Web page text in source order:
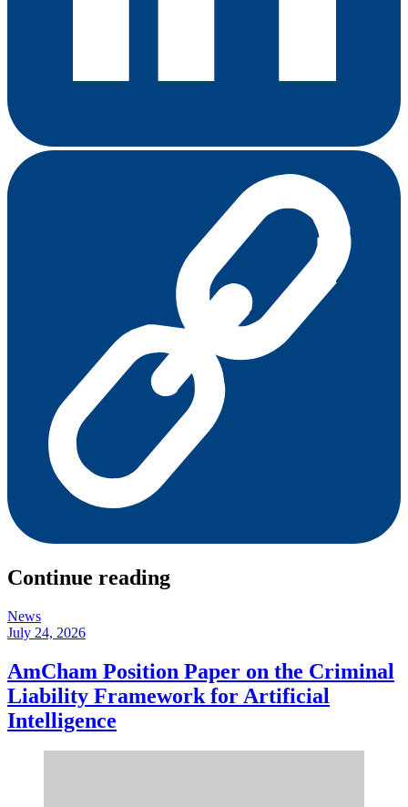
Continue reading
News
July 24, 2026
AmCham Position Paper on the Criminal
Liability Framework for Artificial
Intelligence